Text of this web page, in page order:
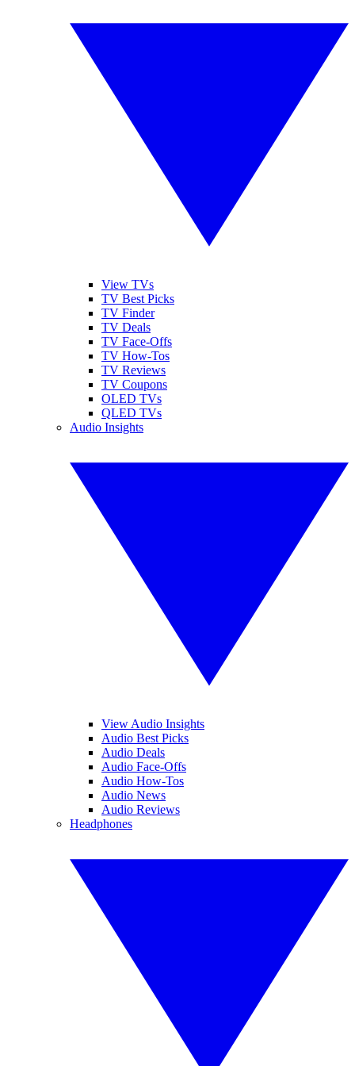
View TVs
TV Best Picks
TV Finder
TV Deals
TV Face-Offs
TV How-Tos
TV Reviews
TV Coupons
OLED TVs
QLED TVs
Audio Insights
View Audio Insights
Audio Best Picks
Audio Deals
Audio Face-Offs
Audio How-Tos
Audio News
Audio Reviews
Headphones